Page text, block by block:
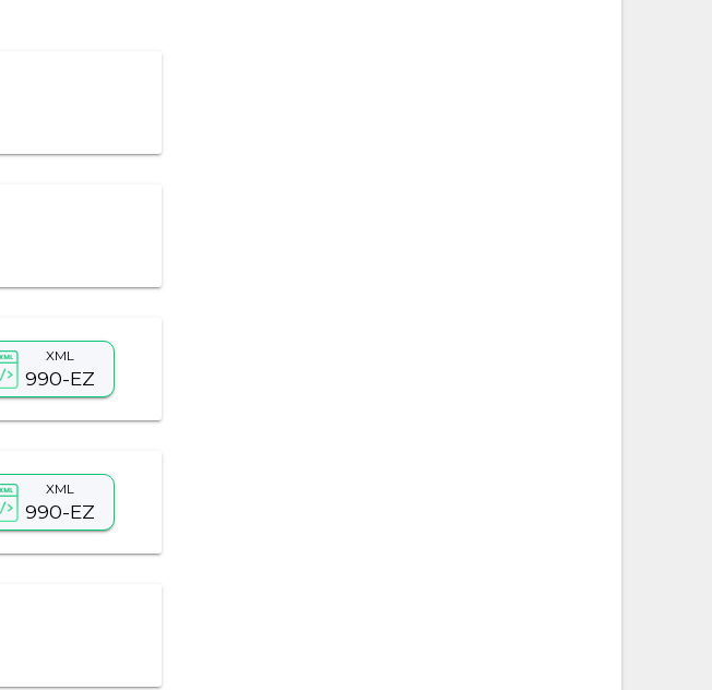
XML
990-EZ
XML
990-EZ